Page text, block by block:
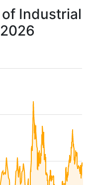
Industrial